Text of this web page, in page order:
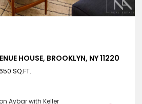
HOUSE, BROOKLYN, NY 11220
SQ.FT.
Aybar with Keller